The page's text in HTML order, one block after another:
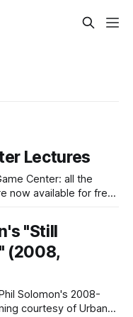
Lectures
Center: all the
now available for free.
which took place
"Still
(2008,
Solomon's 2008-
of Urban